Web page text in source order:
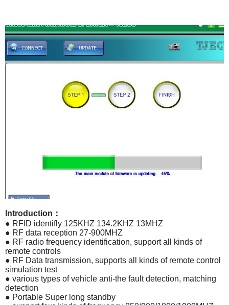
Introduction：
● RFID identifly 125KHZ 134.2KHZ 13MHZ
● RF data reception 27-900MHZ
● RF radio frequency identification, support all kinds of
remote controls
● RF Data transmission, supports all kinds of remote control
simulation test
● various types of vehicle anti-the fault detection, matching
detection
● Portable Super long standby